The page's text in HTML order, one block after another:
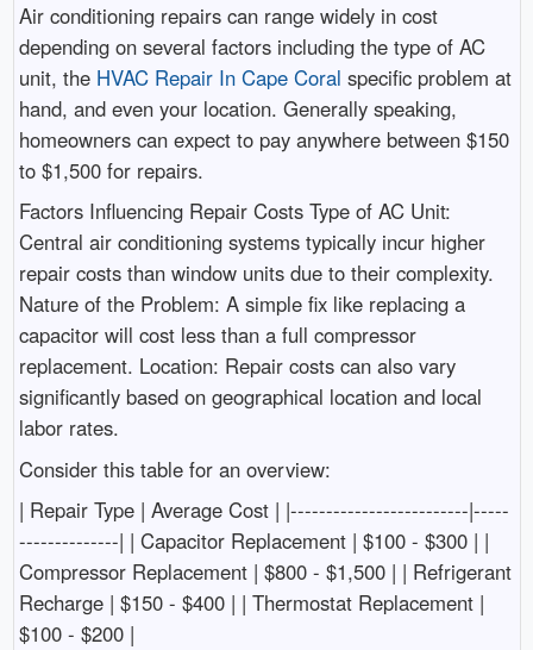
Air conditioning repairs can range widely in cost
depending on several factors including the type of AC
unit, the HVAC Repair In Cape Coral specific problem at
hand, and even your location. Generally speaking,
homeowners can expect to pay anywhere between $150
to $1,500 for repairs.
Factors Influencing Repair Costs Type of AC Unit:
Central air conditioning systems typically incur higher
repair costs than window units due to their complexity.
Nature of the Problem: A simple fix like replacing a
capacitor will cost less than a full compressor
replacement. Location: Repair costs can also vary
significantly based on geographical location and local
labor rates.
Consider this table for an overview:
| Repair Type | Average Cost | |-------------------------|-----
--------------| | Capacitor Replacement | $100 - $300 | |
Compressor Replacement | $800 - $1,500 | | Refrigerant
Recharge | $150 - $400 | | Thermostat Replacement |
$100 - $200 |